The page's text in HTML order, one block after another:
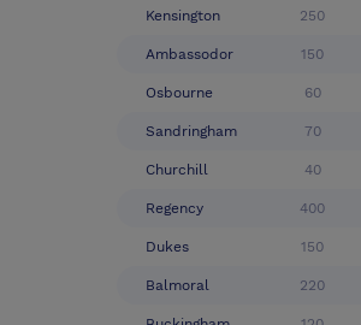
Kensington 250
Ambassodor 150
Osbourne 60
Sandringham 70
Churchill 40
Regency 400
Dukes 150
Balmoral 220